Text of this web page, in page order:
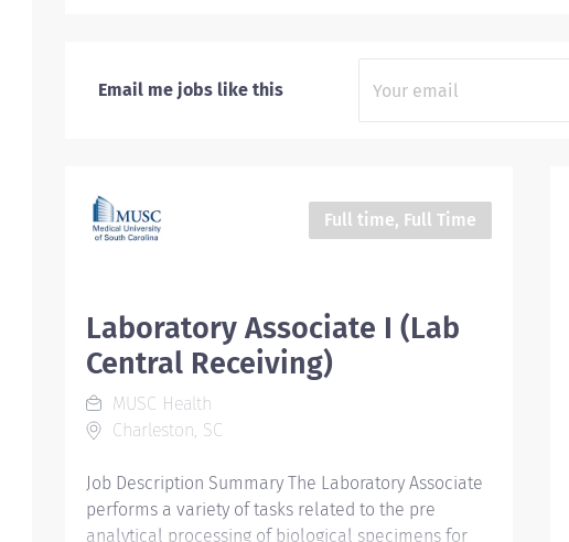
Email me jobs like this
Full time, Full Time
Laboratory Associate I (Lab
Central Receiving)
MUSC Health
Charleston, SC
Job Description Summary The Laboratory Associate
performs a variety of tasks related to the pre
analytical processing of biological specimens for